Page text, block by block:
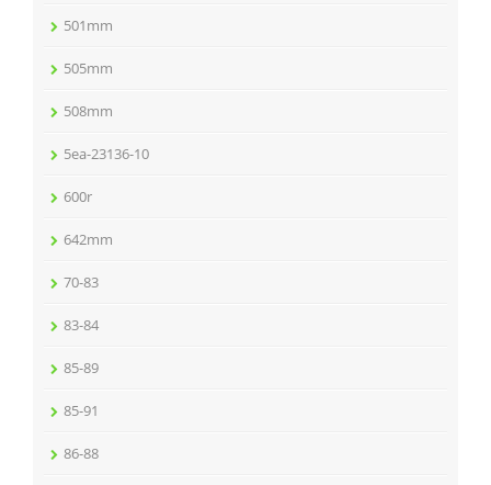
501mm
505mm
508mm
5ea-23136-10
600r
642mm
70-83
83-84
85-89
85-91
86-88